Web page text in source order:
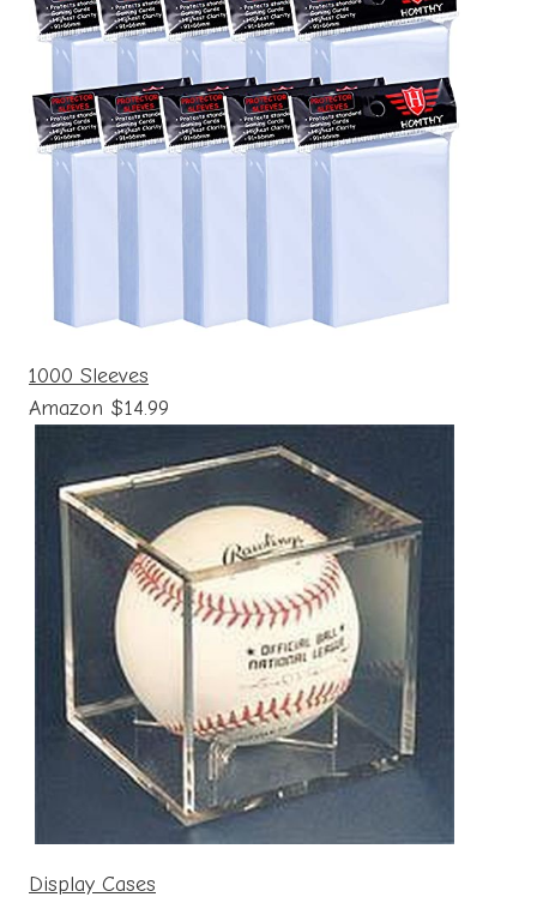
1000 Sleeves
Amazon $14.99
Display Cases